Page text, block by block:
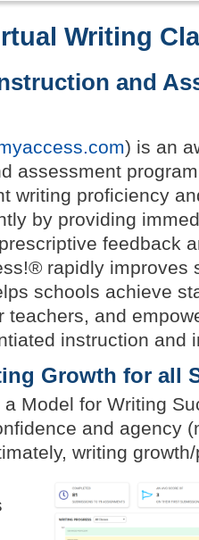
Writing
and
) is an
assessment
writing proficiency
by providing
feedback
rapidly improves
schools achieve
teachers, and
instruction and
Growth for all
Model for Writing
and agency
writing